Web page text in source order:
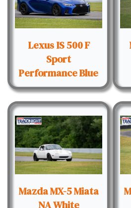
Lexus IS 500 F
Sport
Performance Blue
Mazda MX-5 Miata
NA White